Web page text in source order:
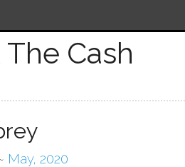
Cash
May, 2020